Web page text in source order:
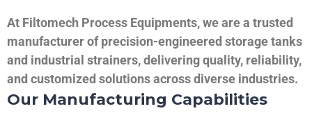
At Filtomech Process Equipments, we are a trusted
manufacturer of precision-engineered storage tanks
and industrial strainers, delivering quality, reliability,
and customized solutions across diverse industries.
Our Manufacturing Capabilities